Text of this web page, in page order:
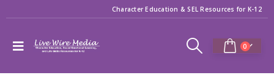
Character Education & SEL Resources for K-12
0